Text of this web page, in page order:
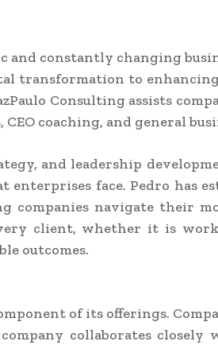
and constantly changing
transformation to
Consulting assists
coaching, and general
and leadership
face. Pedro has
navigate their
client, whether it is
outcomes.
of its offerings.
collaborates